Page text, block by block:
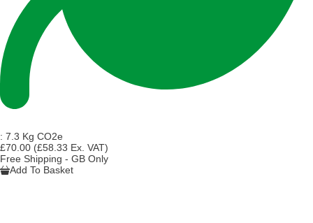
: 7.3 Kg CO2e
£70.00 (£58.33 Ex. VAT)
Free Shipping - GB Only
Add To Basket